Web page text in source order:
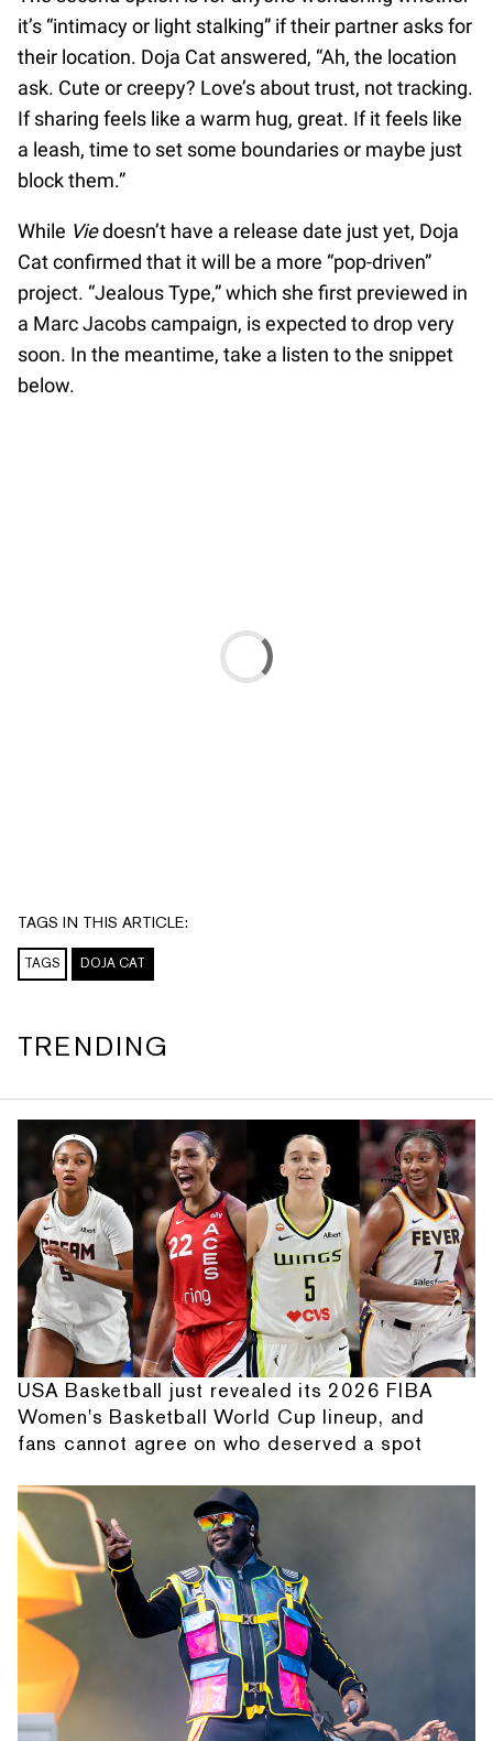
it’s “intimacy or light stalking” if their partner asks for
their location. Doja Cat answered, “Ah, the location
ask. Cute or creepy? Love’s about trust, not tracking.
If sharing feels like a warm hug, great. If it feels like
a leash, time to set some boundaries or maybe just
block them.”
While Viedoesn’t have a release date just yet, Doja
Cat confirmed that it will be a more “pop-driven”
project. “Jealous Type,” which she first previewed in
a Marc Jacobs campaign, is expected to drop very
soon. In the meantime, take a listen to the snippet
below.
TAGS IN THIS ARTICLE:
TAGS DOJA CAT
TRENDING
USA Basketball just revealed its 2026 FIBA
Women's Basketball World Cup lineup, and
fans cannot agree on who deserved a spot